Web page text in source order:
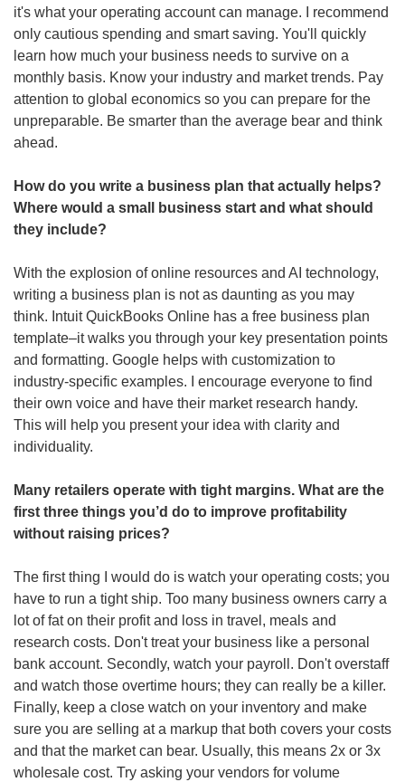
it's what your operating account can manage. I recommend
only cautious spending and smart saving. You'll quickly
learn how much your business needs to survive on a
monthly basis. Know your industry and market trends. Pay
attention to global economics so you can prepare for the
unpreparable. Be smarter than the average bear and think
ahead.
How do you write a business plan that actually helps?
Where would a small business start and what should
they include?
With the explosion of online resources and AI technology,
writing a business plan is not as daunting as you may
think. Intuit QuickBooks Online has a free business plan
template–it walks you through your key presentation points
and formatting. Google helps with customization to
industry-specific examples. I encourage everyone to find
their own voice and have their market research handy.
This will help you present your idea with clarity and
individuality.
Many retailers operate with tight margins. What are the
first three things you’d do to improve profitability
without raising prices?
The first thing I would do is watch your operating costs; you
have to run a tight ship. Too many business owners carry a
lot of fat on their profit and loss in travel, meals and
research costs. Don't treat your business like a personal
bank account. Secondly, watch your payroll. Don't overstaff
and watch those overtime hours; they can really be a killer.
Finally, keep a close watch on your inventory and make
sure you are selling at a markup that both covers your costs
and that the market can bear. Usually, this means 2x or 3x
wholesale cost. Try asking your vendors for volume